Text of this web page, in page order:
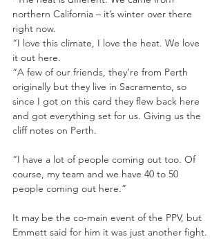
northern California – it’s winter over there
right now.
“I love this climate, I love the heat. We love
it out here.
“A few of our friends, they’re from Perth
originally but they live in Sacramento, so
since I got on this card they flew back here
and got everything set for us. Giving us the
cliff notes on Perth.
“I have a lot of people coming out too. Of
course, my team and we have 40 to 50
people coming out here.”
It may be the co-main event of the PPV, but
Emmett said for him it was just another fight.